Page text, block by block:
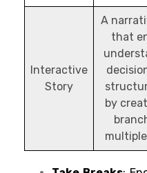
Interactive
Story
A
that
by